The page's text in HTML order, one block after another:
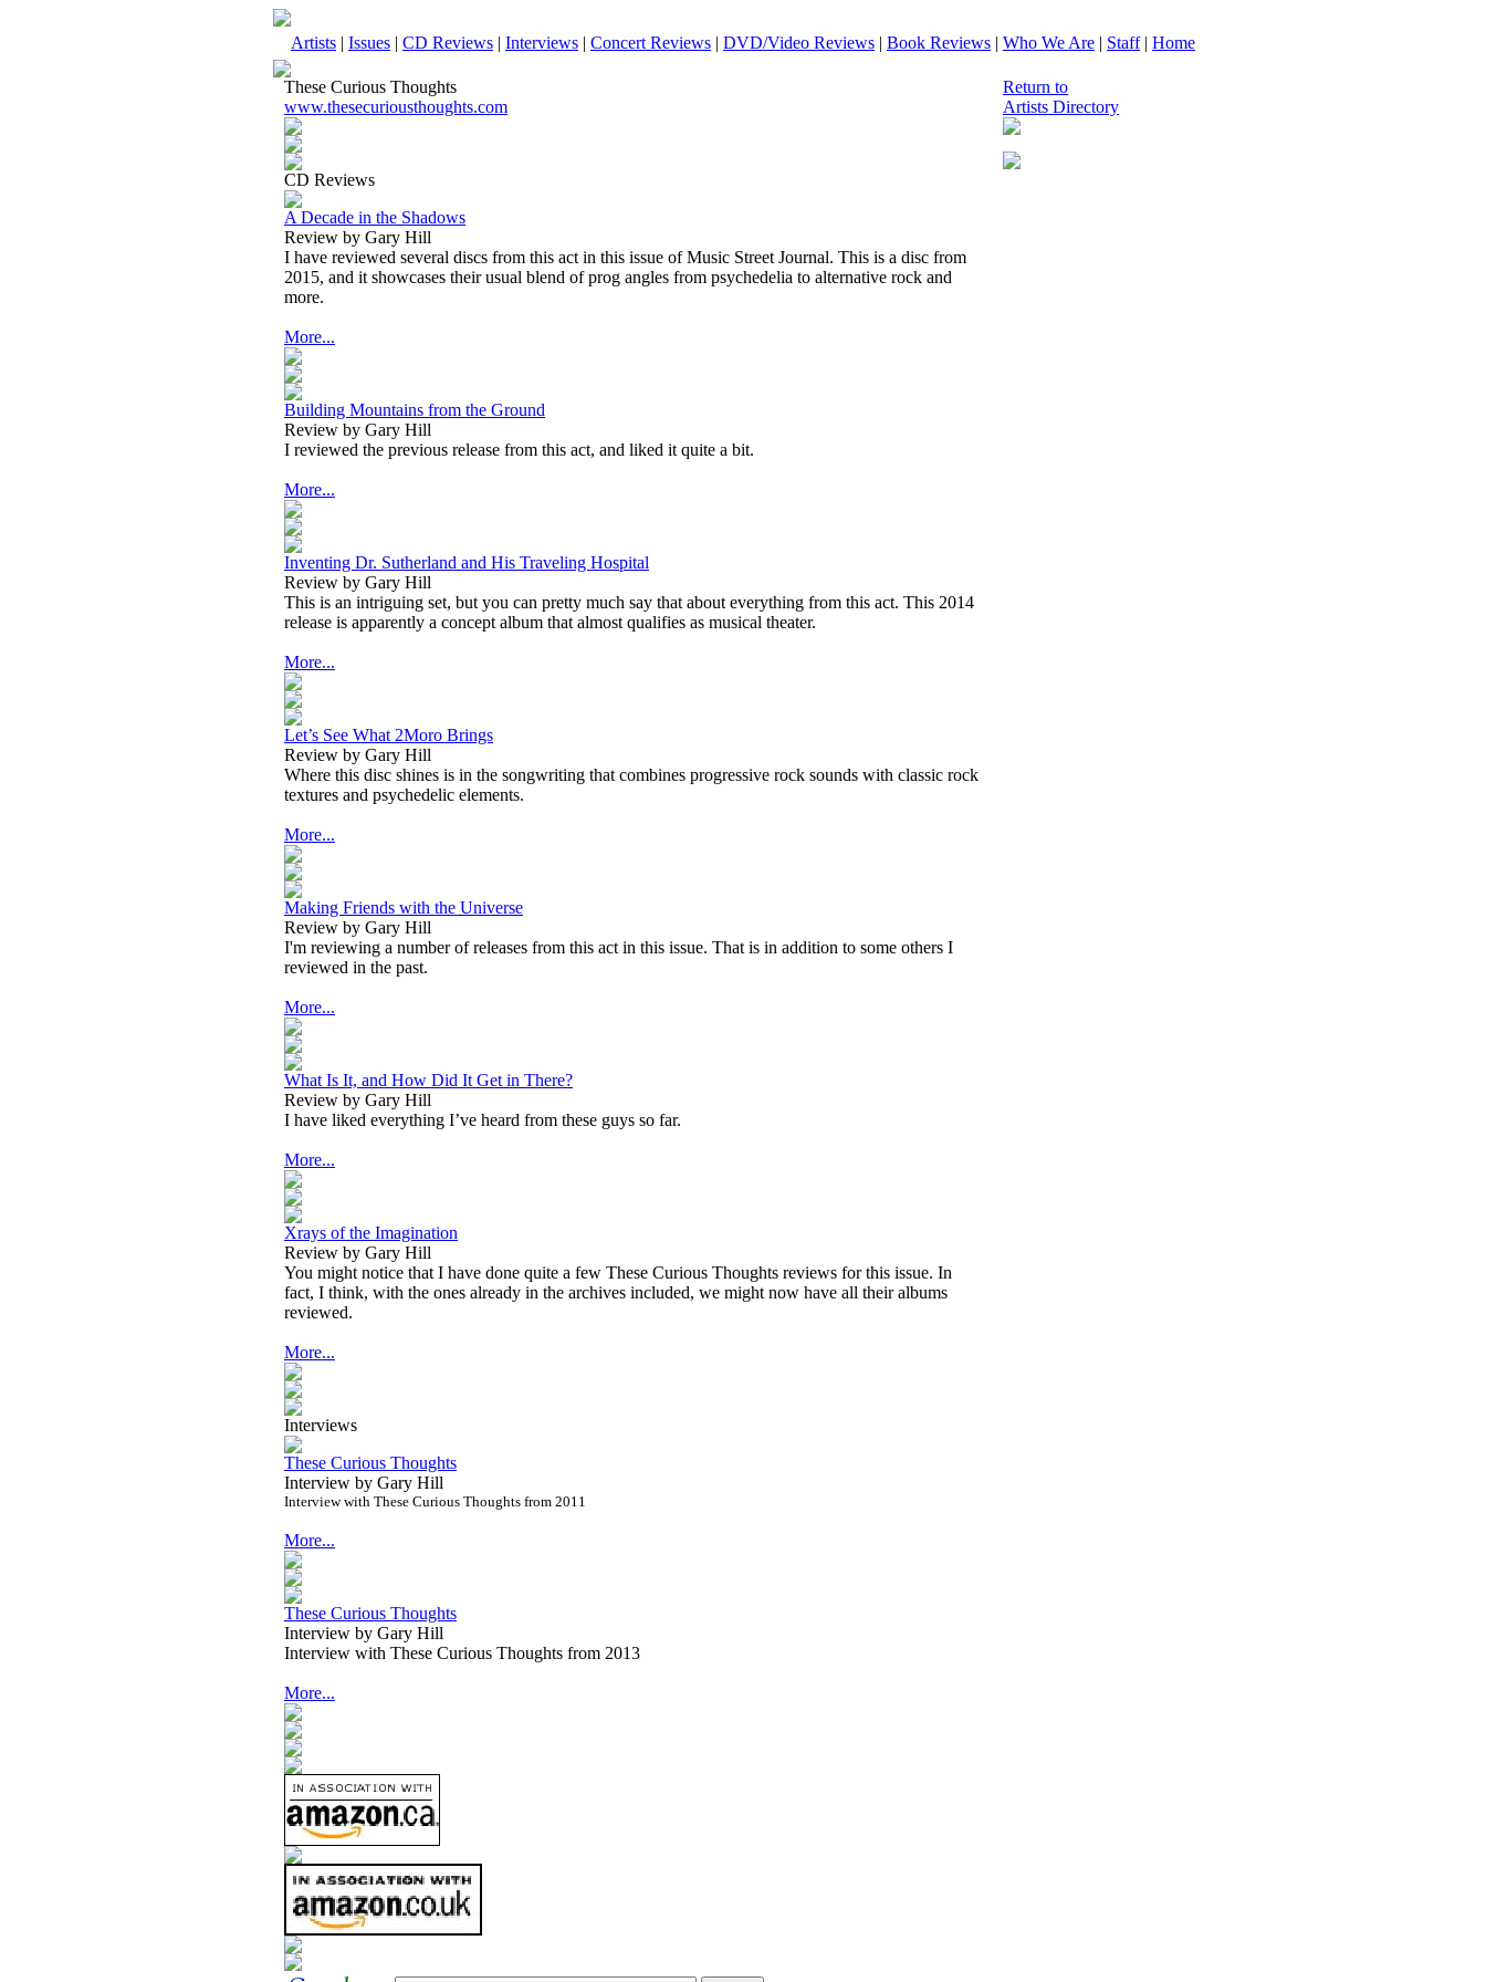
Artists | Issues | CD Reviews | Interviews | Concert Reviews | DVD/Video Reviews | Book Reviews | Who We Are | Staff| Home
These Curious Thoughts
www.thesecuriousthoughts.com
CD Reviews
A Decade in the Shadows
Review by Gary Hill
I have reviewed several discs from this act in this issue of Music Street Journal. This is a disc from
2015, and it showcases their usual blend of prog angles from psychedelia to alternative rock and
more.
More...
Building Mountains from the Ground
Review by Gary Hill
I reviewed the previous release from this act, and liked it quite a bit.
More...
Inventing Dr. Sutherland and His Traveling Hospital
Review by Gary Hill
This is an intriguing set, but you can pretty much say that about everything from this act. This 2014
release is apparently a concept album that almost qualifies as musical theater.
More...
Let’s See What 2Moro Brings
Review by Gary Hill
Where this disc shines is in the songwriting that combines progressive rock sounds with classic rock
textures and psychedelic elements.
More...
Making Friends with the Universe
Review by Gary Hill
I'm reviewing a number of releases from this act in this issue. That is in addition to some others I
reviewed in the past.
More...
What Is It, and How Did It Get in There?
Review by Gary Hill
I have liked everything I’ve heard from these guys so far.
More...
Xrays of the Imagination
Review by Gary Hill
You might notice that I have done quite a few These Curious Thoughts reviews for this issue. In
fact, I think, with the ones already in the archives included, we might now have all their albums
reviewed.
More...
Interviews
These Curious Thoughts
Interview by Gary Hill
Interview with These Curious Thoughts from 2011
More...
These Curious Thoughts
Interview by Gary Hill
Interview with These Curious Thoughts from 2013
More...
Return to
Artists Directory